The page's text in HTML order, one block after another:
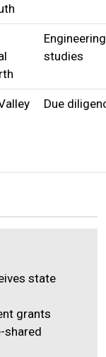
Engineering
studies
Due
state
grants
shared